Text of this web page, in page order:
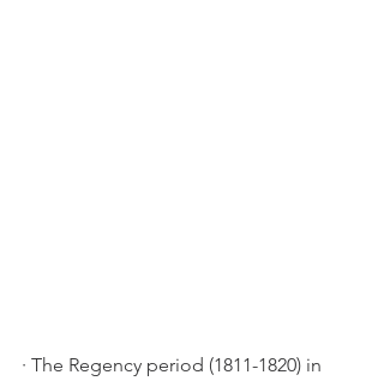
· The Regency period (1811-1820) in